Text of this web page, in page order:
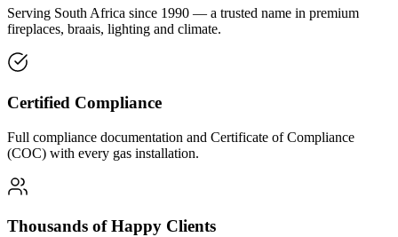
Serving South Africa since 1990 — a trusted name in premium
fireplaces, braais, lighting and climate.
Certified Compliance
Full compliance documentation and Certificate of Compliance
(COC) with every gas installation.
Thousands of Happy Clients